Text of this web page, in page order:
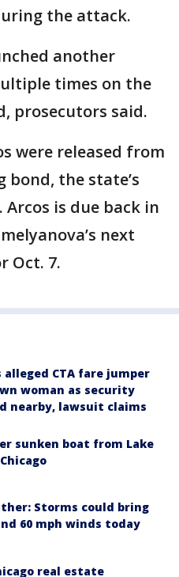
the attack.
another
times on the
prosecutors said.
were released from
the state’s
Arcos is due back in
next
Oct. 7.
alleged CTA fare jumper
woman as security
nearby, lawsuit claims
sunken boat from Lake
Storms could bring
60 mph winds today
real estate